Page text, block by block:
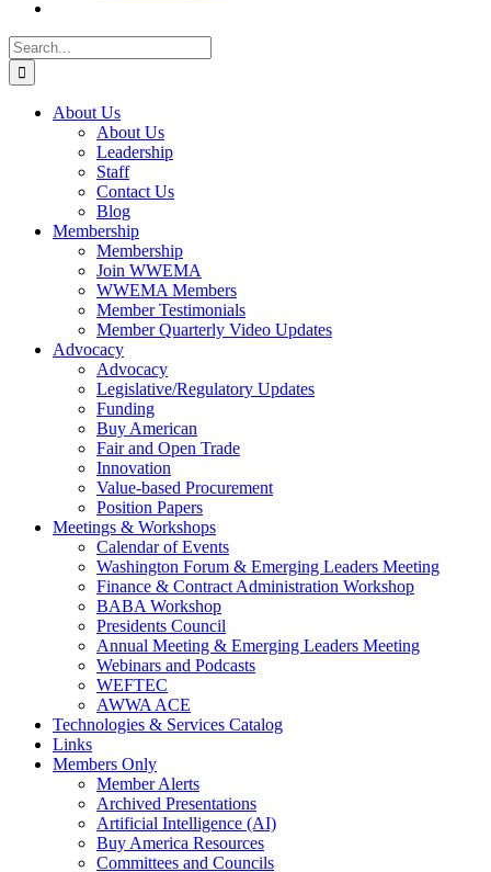
Search
for:
About Us
About Us
Leadership
Staff
Contact Us
Blog
Membership
Membership
Join WWEMA
WWEMA Members
Member Testimonials
Member Quarterly Video Updates
Advocacy
Advocacy
Legislative/Regulatory Updates
Funding
Buy American
Fair and Open Trade
Innovation
Value-based Procurement
Position Papers
Meetings & Workshops
Calendar of Events
Washington Forum & Emerging Leaders Meeting
Finance & Contract Administration Workshop
BABA Workshop
Presidents Council
Annual Meeting & Emerging Leaders Meeting
Webinars and Podcasts
WEFTEC
AWWA ACE
Technologies & Services Catalog
Links
Members Only
Member Alerts
Archived Presentations
Artificial Intelligence (AI)
Buy America Resources
Committees and Councils